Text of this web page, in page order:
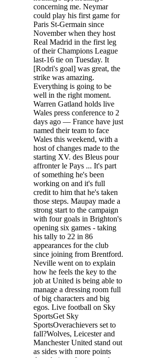
concerning me. Neymar
could play his first game for
Paris St-Germain since
November when they host
Real Madrid in the first leg
of their Champions League
last-16 tie on Tuesday. It
[Rodri's goal] was great, the
strike was amazing.
Everything is going to be
well in the right moment.
Warren Gatland holds live
Wales press conference to 2
days ago — France have just
named their team to face
Wales this weekend, with a
host of changes made to the
starting XV. des Bleus pour
affronter le Pays ... It's part
of something he's been
working on and it's full
credit to him that he's taken
those steps. Maupay made a
strong start to the campaign
with four goals in Brighton's
opening six games - taking
his tally to 22 in 86
appearances for the club
since joining from Brentford.
Neville went on to explain
how he feels the key to the
job at United is being able to
manage a dressing room full
of big characters and big
egos. Live football on Sky
SportsGet Sky
SportsOverachievers set to
fall?Wolves, Leicester and
Manchester United stand out
as sides with more points